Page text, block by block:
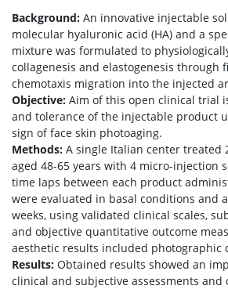
Background: An innovative injectable
molecular hyaluronic acid (HA) and a
mixture was formulated to
collagenesis and elastogenesis through
chemotaxis migration into the injected
Objective: Aim of this open clinical trial
and tolerance of the injectable product
sign of face skin photoaging.
Methods: A single Italian center treated
aged 48-65 years with 4 micro-injection
time laps between each product
were evaluated in basal conditions and
weeks, using validated clinical scales,
and objective quantitative outcome
aesthetic results included photographic
Results: Obtained results showed an
clinical and subjective assessments